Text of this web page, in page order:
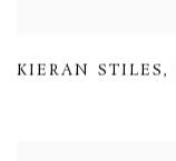
KIERAN STILES,